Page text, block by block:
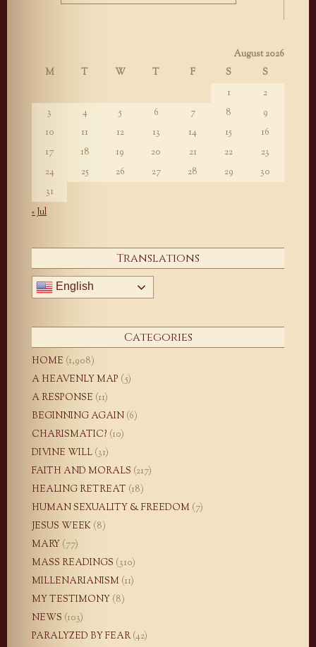
August 2026
M
T W T F S
S
1
2
3
4 5 6 7 8
9
10
11 12 13 14 15
16
17
18 19 20 21 22
23
24
25 26 27 28 29
30
31
« Jul
Translations
English
Categories
HOME (1,908)
A HEAVENLY MAP (5)
A RESPONSE (11)
BEGINNING AGAIN (6)
CHARISMATIC? (10)
DIVINE WILL (31)
FAITH AND MORALS (217)
HEALING RETREAT (18)
HUMAN SEXUALITY & FREEDOM (7)
JESUS WEEK (8)
MARY (77)
MASS READINGS (310)
MILLENARIANISM (11)
MY TESTIMONY (8)
NEWS (103)
PARALYZED BY FEAR(42)